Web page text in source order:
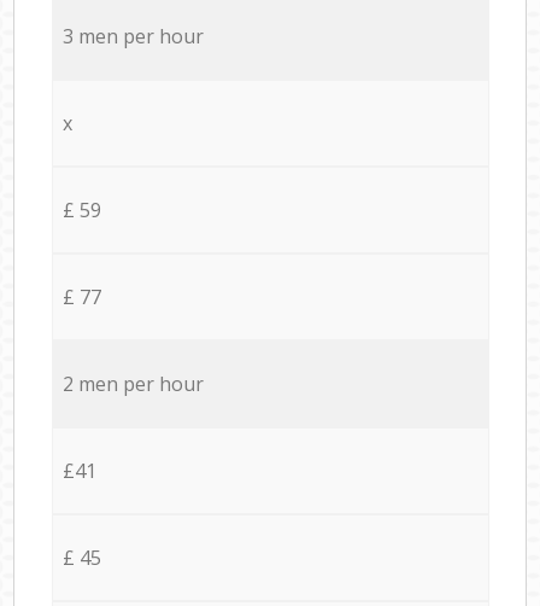
3 men per hour
x
£ 59
£ 77
2 men per hour
£41
£ 45